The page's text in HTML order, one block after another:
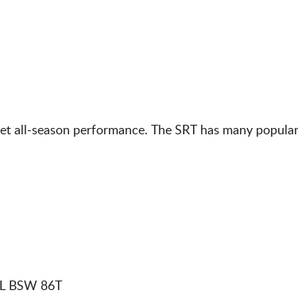
all-season performance. The SRT has many
BSW 86T